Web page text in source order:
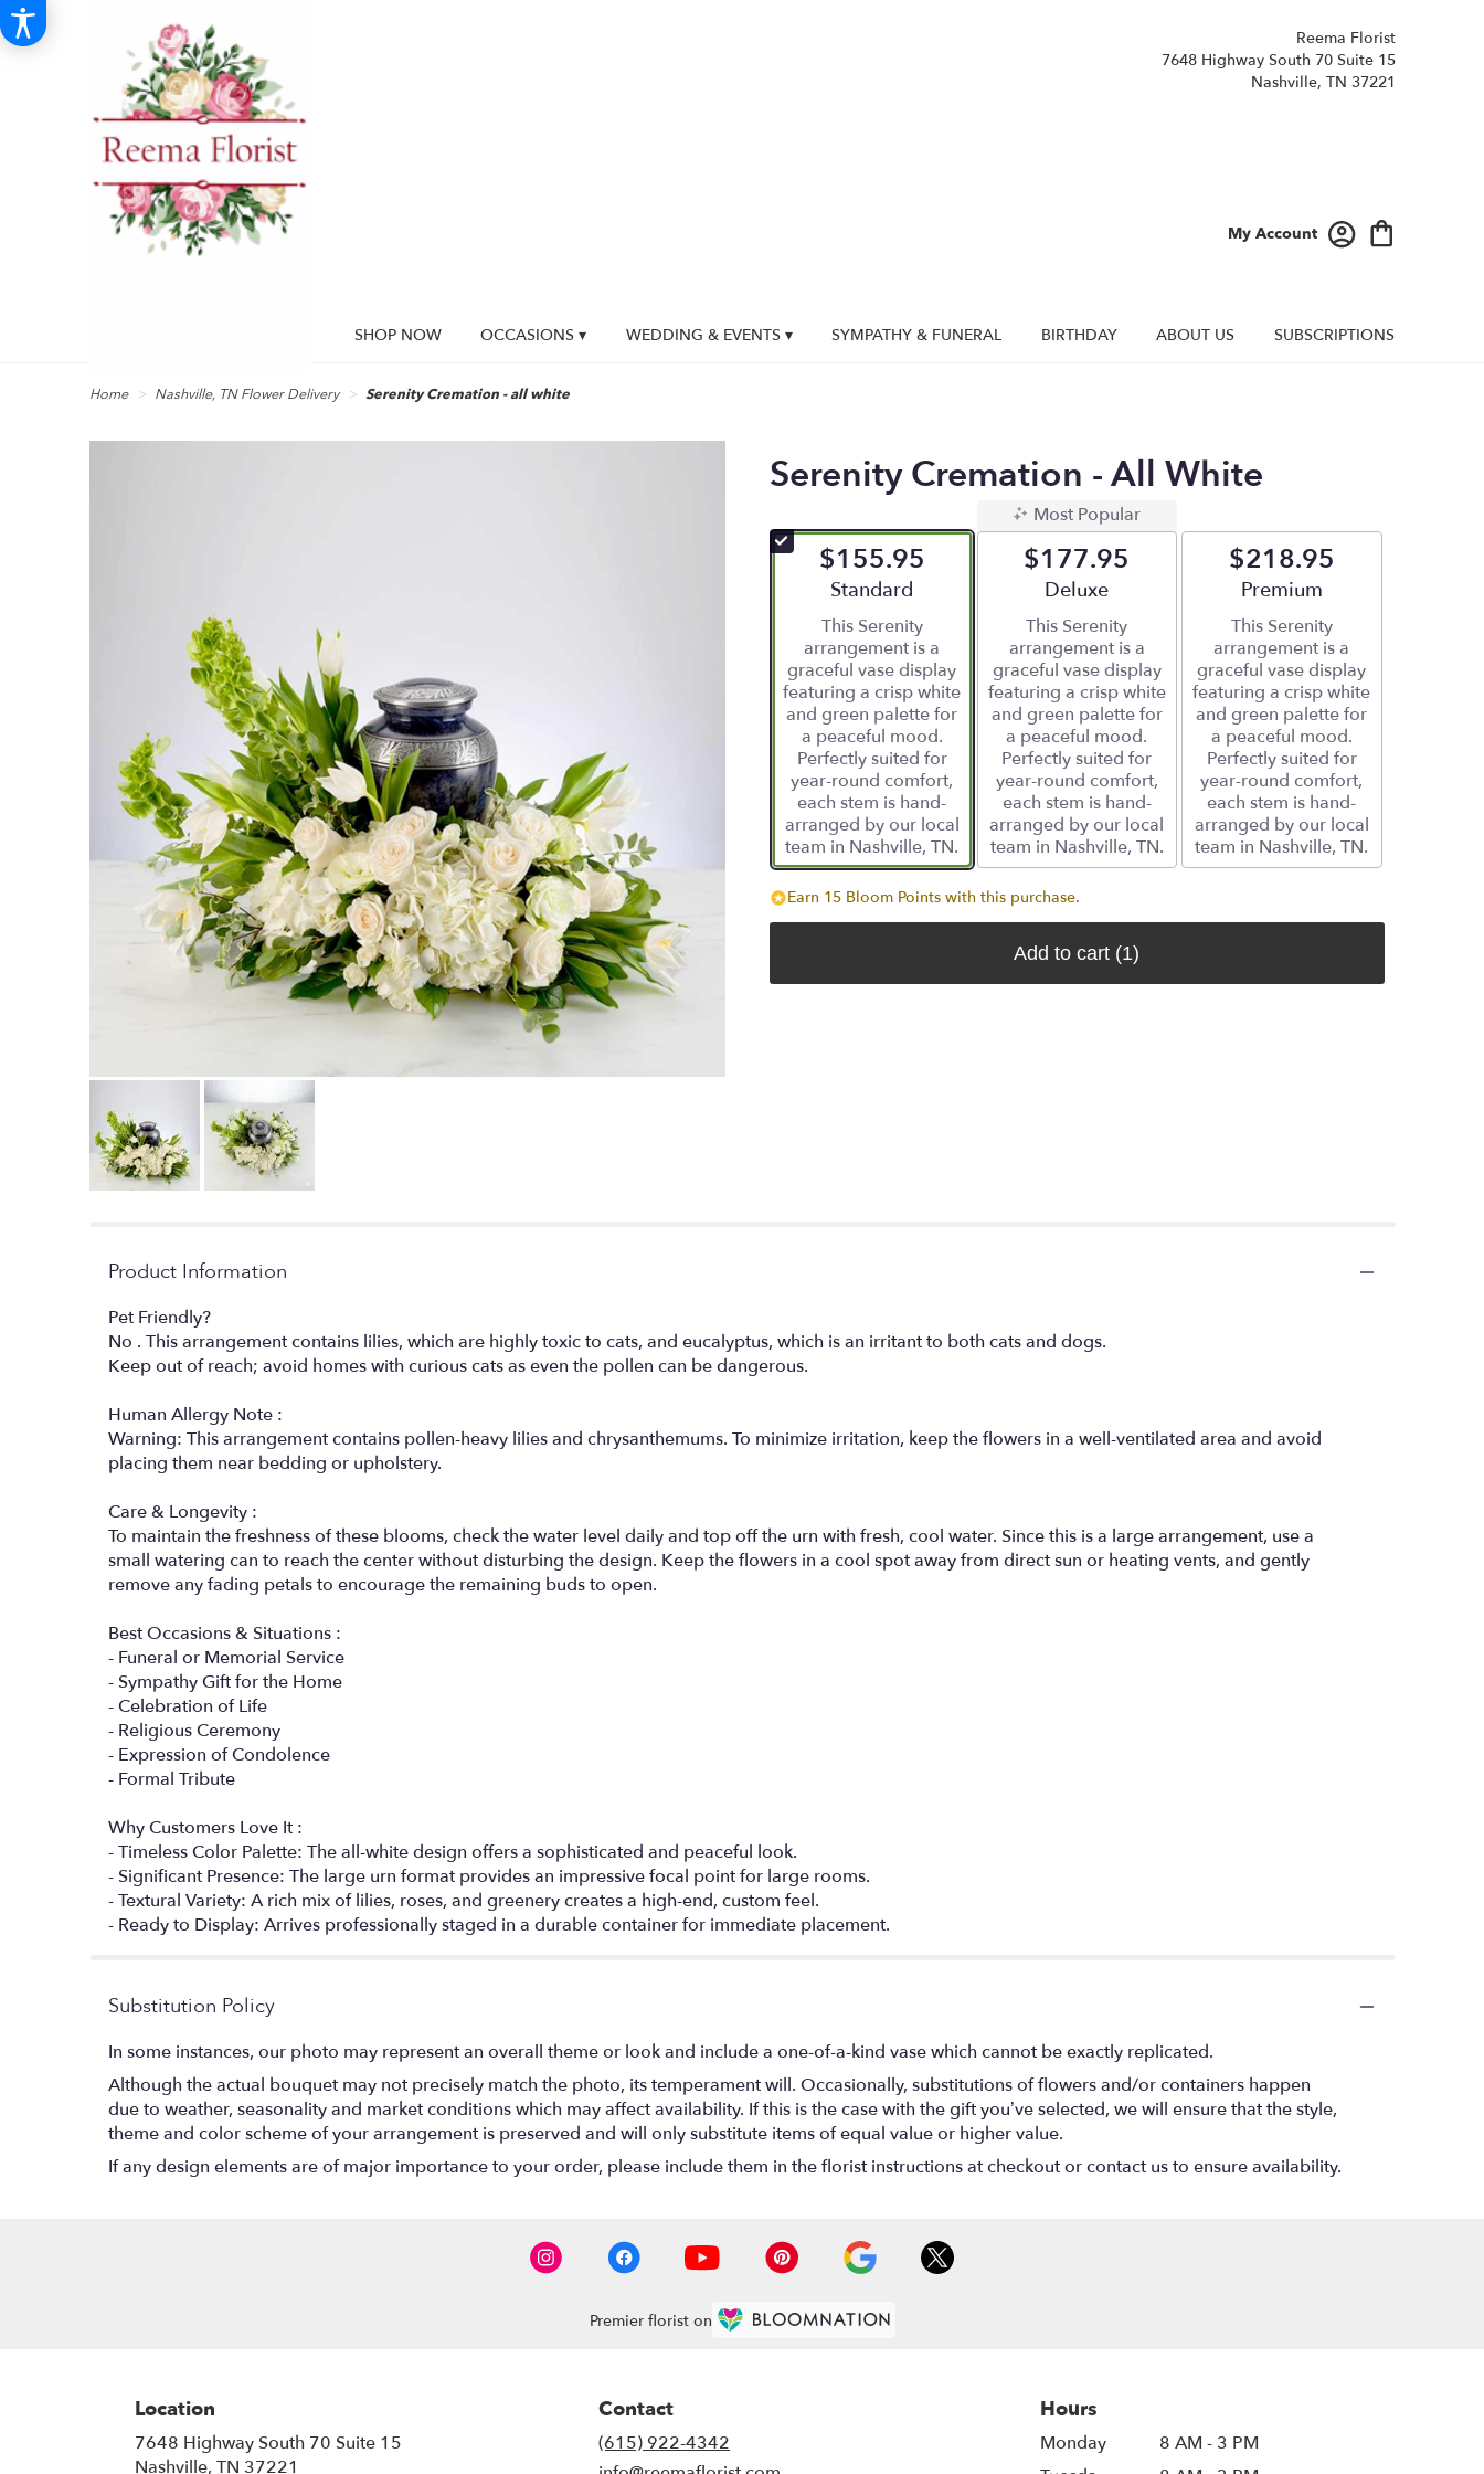
Reema Florist
7648 Highway South 70 Suite 15
Nashville, TN 37221
My Account
SHOP NOW OCCASIONS ▾ WEDDING & EVENTS ▾ SYMPATHY & FUNERAL BIRTHDAY ABOUT US SUBSCRIPTIONS
Home Nashville, TN Flower Delivery Serenity Cremation - all white
Serenity Cremation - All White
$155.95
Arrangement size
Standard
This Serenity
arrangement is a
graceful vase display
featuring a crisp white
and green palette for
a peaceful mood.
Perfectly suited for
year-round comfort,
each stem is hand-
arranged by our local
team in Nashville, TN.
Most Popular
$177.95
Arrangement size
Deluxe
This Serenity
arrangement is a
graceful vase display
featuring a crisp white
and green palette for
a peaceful mood.
Perfectly suited for
year-round comfort,
each stem is hand-
arranged by our local
team in Nashville, TN.
$218.95
Arrangement size
Premium
This Serenity
arrangement is a
graceful vase display
featuring a crisp white
and green palette for
a peaceful mood.
Perfectly suited for
year-round comfort,
each stem is hand-
arranged by our local
team in Nashville, TN.
Earn 15 Bloom Points with this purchase.
Add to cart (1)
Product Information
Pet Friendly?
No . This arrangement contains lilies, which are highly toxic to cats, and eucalyptus, which is an irritant to both cats and dogs.
Keep out of reach; avoid homes with curious cats as even the pollen can be dangerous.
Human Allergy Note :
Warning: This arrangement contains pollen-heavy lilies and chrysanthemums. To minimize irritation, keep the flowers in a well-ventilated area and avoid
placing them near bedding or upholstery.
Care & Longevity :
To maintain the freshness of these blooms, check the water level daily and top off the urn with fresh, cool water. Since this is a large arrangement, use a
small watering can to reach the center without disturbing the design. Keep the flowers in a cool spot away from direct sun or heating vents, and gently
remove any fading petals to encourage the remaining buds to open.
Best Occasions & Situations :
- Funeral or Memorial Service
- Sympathy Gift for the Home
- Celebration of Life
- Religious Ceremony
- Expression of Condolence
- Formal Tribute
Why Customers Love It :
- Timeless Color Palette: The all-white design offers a sophisticated and peaceful look.
- Significant Presence: The large urn format provides an impressive focal point for large rooms.
- Textural Variety: A rich mix of lilies, roses, and greenery creates a high-end, custom feel.
- Ready to Display: Arrives professionally staged in a durable container for immediate placement.
Substitution Policy
In some instances, our photo may represent an overall theme or look and include a one-of-a-kind vase which cannot be exactly replicated.
Although the actual bouquet may not precisely match the photo, its temperament will. Occasionally, substitutions of flowers and/or containers happen
due to weather, seasonality and market conditions which may affect availability. If this is the case with the gift you’ve selected, we will ensure that the style,
theme and color scheme of your arrangement is preserved and will only substitute items of equal value or higher value.
If any design elements are of major importance to your order, please include them in the florist instructions at checkout or contact us to ensure availability.
Premier florist on
Location
7648 Highway South 70 Suite 15
Nashville, TN 37221
Contact
(615) 922-4342
Hours
Monday
8 AM - 3 PM